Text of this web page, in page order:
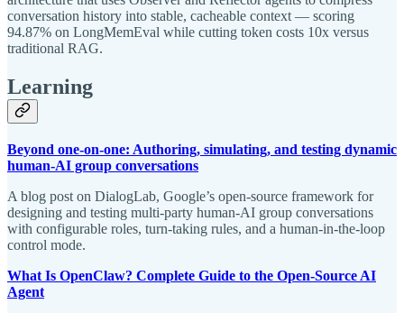
conversation history into stable, cacheable context — scoring
94.87% on LongMemEval while cutting token costs 10x versus
traditional RAG.
Learning
Beyond one-on-one: Authoring, simulating, and testing dynamic
human-AI group conversations
A blog post on DialogLab, Google’s open-source framework for
designing and testing multi-party human-AI group conversations
with configurable roles, turn-taking rules, and a human-in-the-loop
control mode.
What Is OpenClaw? Complete Guide to the Open-Source AI
Agent